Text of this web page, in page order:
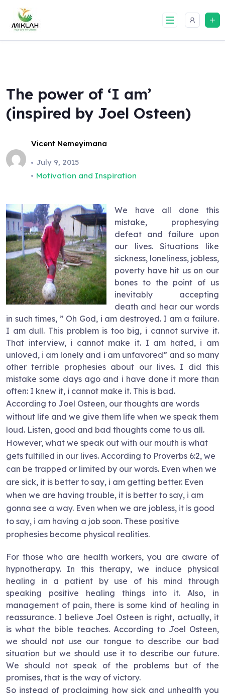
content
The power of ‘I am’
(inspired by Joel Osteen)
Vicent Nemeyimana
July 9, 2015
Motivation and Inspiration
We have all done this
mistake, prophesying
defeat and failure upon
our lives. Situations like
sickness, loneliness, jobless,
poverty have hit us on our
bones to the point of us
inevitably accepting
death and hear our words
in such times, ” Oh God, i am destroyed. I am a failure.
I am dull. This problem is too big, i cannot survive it.
That interview, i cannot make it. I am hated, i am
unloved, i am lonely and i am unfavored” and so many
other terrible prophesies about our lives. I did this
mistake some days ago and i have done it more than
often: I knew it, i cannot make it. This is bad.
According to Joel Osteen, our thoughts are words
without life and we give them life when we speak them
loud. Listen, good and bad thoughts come to us all.
However, what we speak out with our mouth is what
gets fulfilled in our lives. According to Proverbs 6:2, we
can be trapped or limited by our words. Even when we
are sick, it is better to say, i am getting better. Even
when we are having trouble, it is better to say, i am
gonna see a way. Even when we are jobless, it is good
to say, i am having a job soon. These positive
prophesies become physical realities.
For those who are health workers, you are aware of
hypnotherapy. In this therapy, we induce physical
healing in a patient by use of his mind through
speaking positive healing things into it. Also, in
management of pain, there is some kind of healing in
reassurance. I believe Joel Osteen is right, actually, it
is what the bible teaches. According to Joel Osteen,
we should not use our tongue to describe our bad
situation but we should use it to describe our future.
We should not speak of the problems but of the
promises, that is the way of victory.
So instead of proclaiming how sick and unhealth you